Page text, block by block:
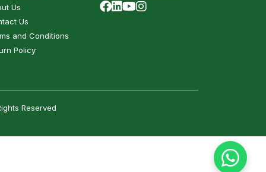
Us
Us
and Conditions
Policy
Reserved